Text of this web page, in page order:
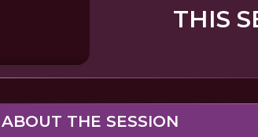
THIS
ABOUT THE SESSION